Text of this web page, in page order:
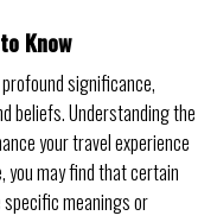
Know
significance,
beliefs. Understanding the
your travel experience
you may find that certain
meanings or